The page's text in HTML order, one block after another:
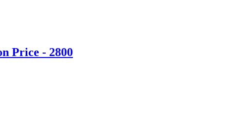
Price - 2800